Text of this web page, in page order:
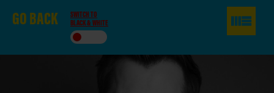
GOBACK
SWITCH TO
BLACK & WHITE